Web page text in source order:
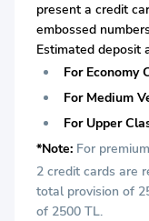
present a credit
embossed
Estimated deposit
For Economy
For Medium
For Upper
*Note: For
2 credit cards are
total provision of
of 2500 TL.